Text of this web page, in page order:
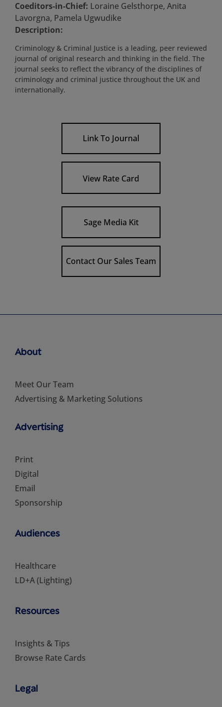
Coeditors-in-Chief: Loraine Gelsthorpe, Anita
Lavorgna, Pamela Ugwudike
Description:
Criminology & Criminal Justice is a leading, peer reviewed
journal of original research and thinking in the field. The
journal seeks to reflect the vibrancy of the disciplines of
criminology and criminal justice throughout the UK and
internationally.
Link To Journal
View Rate Card
Sage Media Kit
Contact Our Sales Team
About
Meet Our Team
Advertising & Marketing Solutions
Advertising
Print
Digital
Email
Sponsorship
Audiences
Healthcare
LD+A (Lighting)
Resources
Insights & Tips
Browse Rate Cards
Legal